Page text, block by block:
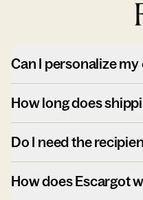
Can I personalize my
How long does
Do I need the
How does Escargot